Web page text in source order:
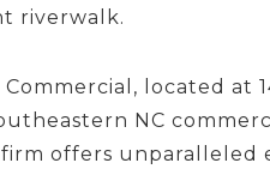
riverwalk.
located at
NC
offers unparalleled